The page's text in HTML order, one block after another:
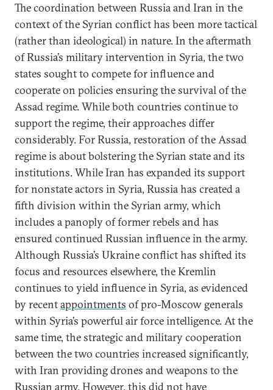
The coordination between Russia and Iran in the
context of the Syrian conflict has been more tactical
(rather than ideological) in nature. In the aftermath
of Russia’s military intervention in Syria, the two
states sought to compete for influence and
cooperate on policies ensuring the survival of the
Assad regime. While both countries continue to
support the regime, their approaches differ
considerably. For Russia, restoration of the Assad
regime is about bolstering the Syrian state and its
institutions. While Iran has expanded its support
for nonstate actors in Syria, Russia has created a
fifth division within the Syrian army, which
includes a panoply of former rebels and has
ensured continued Russian influence in the army.
Although Russia’s Ukraine conflict has shifted its
focus and resources elsewhere, the Kremlin
continues to yield influence in Syria, as evidenced
by recentappointments of pro-Moscow generals
within Syria’s powerful air force intelligence. At the
same time, the strategic and military cooperation
between the two countries increased significantly,
with Iran providing drones and weapons to the
Russian army. However, this did not have